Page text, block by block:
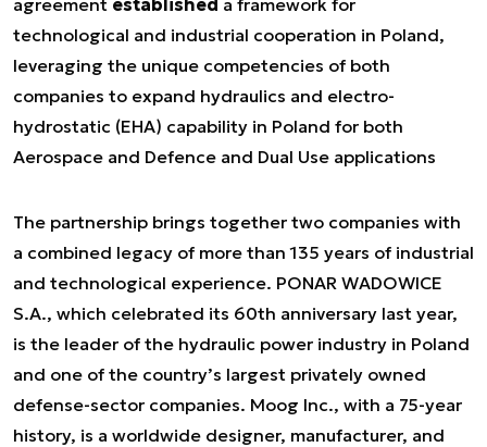
agreement established a framework for
technological and industrial cooperation in Poland,
leveraging the unique competencies of both
companies to expand hydraulics and electro-
hydrostatic (EHA) capability in Poland for both
Aerospace and Defence and Dual Use applications
The partnership brings together two companies with
a combined legacy of more than 135 years of industrial
and technological experience. PONAR WADOWICE
S.A., which celebrated its 60th anniversary last year,
is the leader of the hydraulic power industry in Poland
and one of the country’s largest privately owned
defense-sector companies. Moog Inc., with a 75-year
history, is a worldwide designer, manufacturer, and